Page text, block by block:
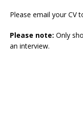
Please email your CV
Please note: Only
an interview.